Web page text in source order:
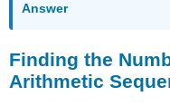
Answer
Finding the
Arithmetic